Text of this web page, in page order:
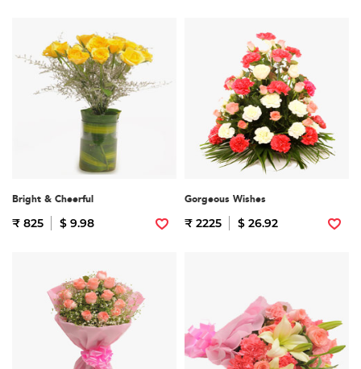
Bright & Cheerful
₹ 825 $ 9.98
Gorgeous Wishes
₹ 2225 $ 26.92